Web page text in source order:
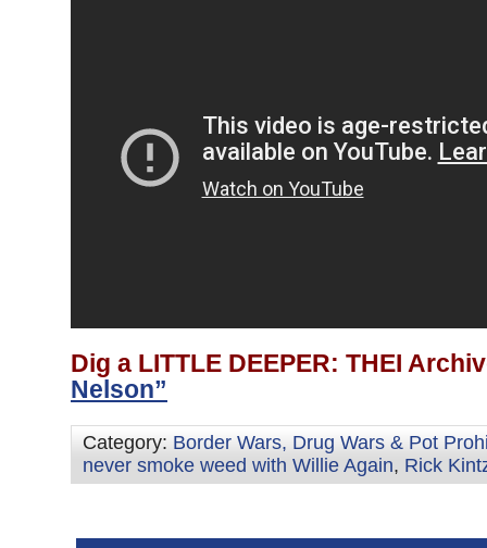
Dig a LITTLE DEEPER: THEI
Nelson”
Category: Border Wars, Drug Wars & Pot
never smoke weed with Willie Again, Rick